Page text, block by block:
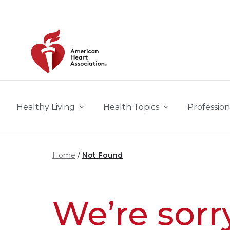
Healthy Living Health Topics
Home Not Found
We’re